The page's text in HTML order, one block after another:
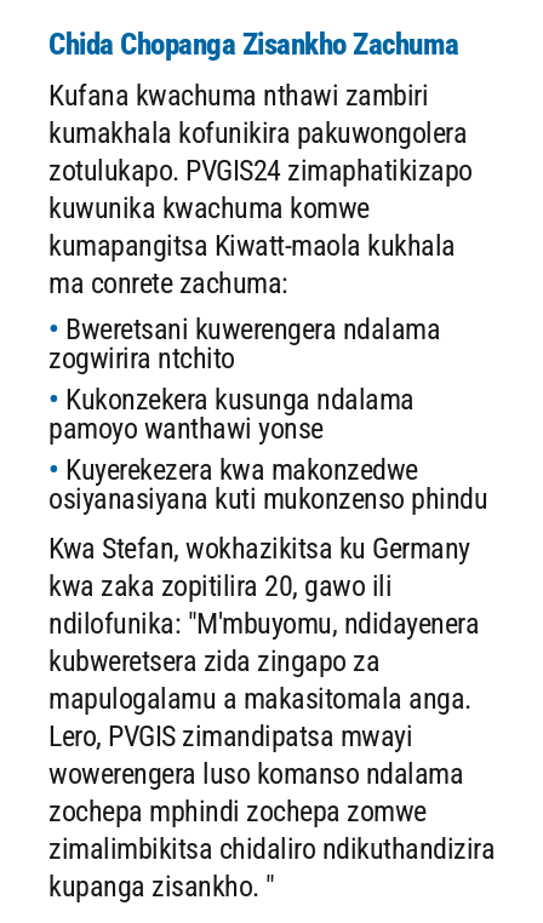
Chida Chopanga Zisankho Zachuma
Kufana kwachuma nthawi zambiri
kumakhala kofunikira pakuwongolera
zotulukapo. PVGIS24 zimaphatikizapo
kuwunika kwachuma komwe
kumapangitsa Kiwatt-maola kukhala
ma conrete zachuma:
Bweretsani kuwerengera ndalama
zogwirira ntchito
Kukonzekera kusunga ndalama
pamoyo wanthawi yonse
Kuyerekezera kwa makonzedwe
osiyanasiyana kuti mukonzenso phindu
Kwa Stefan, wokhazikitsa ku Germany
kwa zaka zopitilira 20, gawo ili
ndilofunika: "M'mbuyomu, ndidayenera
kubweretsera zida zingapo za
mapulogalamu a makasitomala anga.
Lero, PVGIS zimandipatsa mwayi
wowerengera luso komanso ndalama
zochepa mphindi zochepa zomwe
zimalimbikitsa chidaliro ndikuthandizira
kupanga zisankho. "